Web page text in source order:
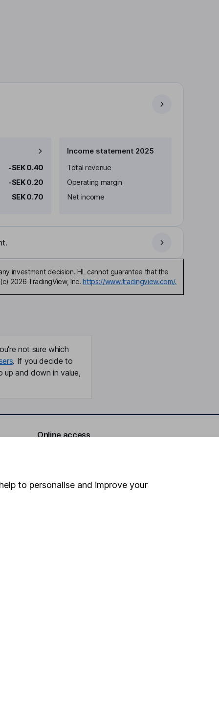
-SEK 0.40
-SEK 0.20
SEK 0.70
Income statement 2025
Total revenue
Operating margin
Net income
investment decision. HL cannot guarantee that the
2026 TradingView, Inc. https://www.tradingview.com/.
not sure which
. If you decide to
up and down in value,
Online access
to personalise and improve your